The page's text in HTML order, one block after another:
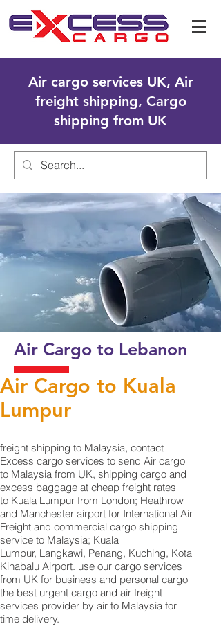
Air cargo services UK, Air
freight shipping, Cargo
shipping from UK
Air Cargo to Lebanon
Air Cargo to Kuala
Lumpur
​freight shipping to Malaysia, contact
Excess cargo services to send Air cargo
to Malaysia from UK, shipping cargo and
excess baggage at cheap freight rates
to Kuala Lumpur from London; Heathrow
and Manchester airport for International Air
Freight and commercial cargo shipping
service to Malaysia; Kuala
Lumpur, Langkawi, Penang, Kuching, Kota
Kinabalu Airport. use our cargo services
from UK for business and personal cargo
the best urgent cargo and air freight
services provider by air to Malaysia for
time delivery.